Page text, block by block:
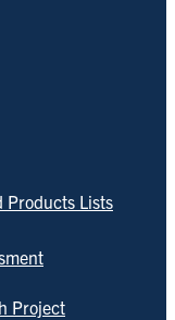
Products Lists
Project